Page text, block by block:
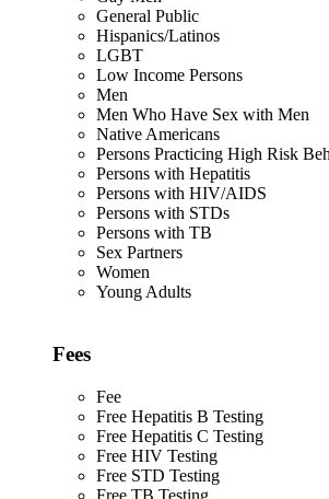
General Public
Hispanics/Latinos
LGBT
Low Income Persons
Men
Men Who Have Sex with Men
Native Americans
Persons Practicing High Risk
Persons with Hepatitis
Persons with HIV/AIDS
Persons with STDs
Persons with TB
Sex Partners
Women
Young Adults
Fees
Fee
Free Hepatitis B Testing
Free Hepatitis C Testing
Free HIV Testing
Free STD Testing
Free TB Testing